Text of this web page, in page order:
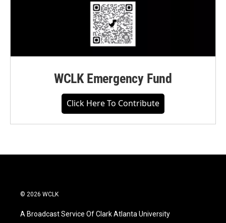
WCLK Emergency Fund
Click Here To Contribute
© 2026 WCLK
A Broadcast Service Of Clark Atlanta University